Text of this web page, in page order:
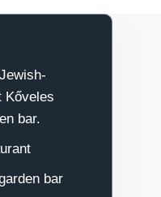
Kőveles
bar.
bar